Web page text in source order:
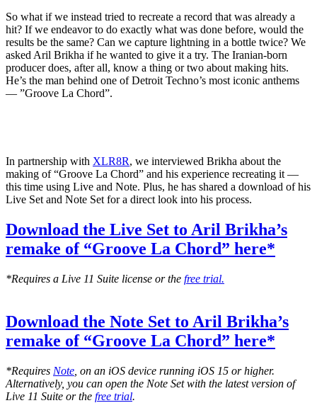
So what if we instead tried to recreate a record that was already a
hit? If we endeavor to do exactly what was done before, would the
results be the same? Can we capture lightning in a bottle twice? We
asked Aril Brikha if he wanted to give it a try. The Iranian-born
producer does, after all, know a thing or two about making hits.
He’s the man behind one of Detroit Techno’s most iconic anthems
— ”Groove La Chord”.
In partnership with XLR8R, we interviewed Brikha about the
making of “Groove La Chord” and his experience recreating it —
this time using Live and Note. Plus, he has shared a download of his
Live Set and Note Set for a direct look into his process.
Download the Live Set to Aril Brikha’s
remake of “Groove La Chord” here*
*Requires a Live 11 Suite license or the free trial.
Download the Note Set to Aril Brikha’s
remake of “Groove La Chord” here*
*Requires Note , on an iOS device running iOS 15 or higher.
Alternatively, you can open the Note Set with the latest version of
Live 11 Suite or the free trial.